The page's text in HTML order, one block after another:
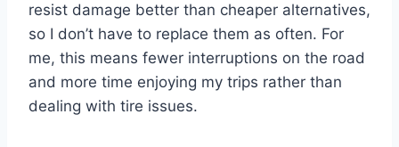
resist damage better than cheaper alternatives,
so I don’t have to replace them as often. For
me, this means fewer interruptions on the road
and more time enjoying my trips rather than
dealing with tire issues.